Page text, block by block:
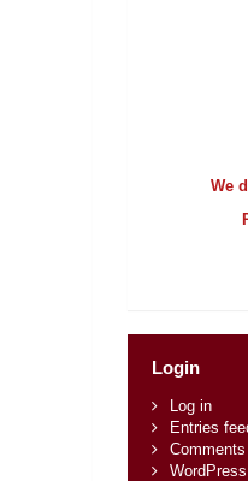
We
Login
Log in
Entries